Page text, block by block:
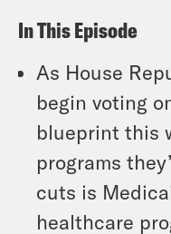
In This Episode
As House
begin voting
blueprint this
programs
cuts is
healthcare